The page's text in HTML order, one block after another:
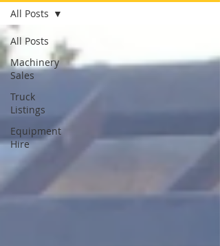
All Posts
Machinery
Sales
Truck
Listings
Equipment
Hire
All Posts